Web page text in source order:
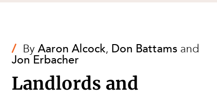
/ ByAaron Alcock, Don Battamsand
Jon Erbacher
Landlords and